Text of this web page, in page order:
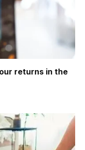
returns in the